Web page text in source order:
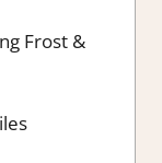
Frost &